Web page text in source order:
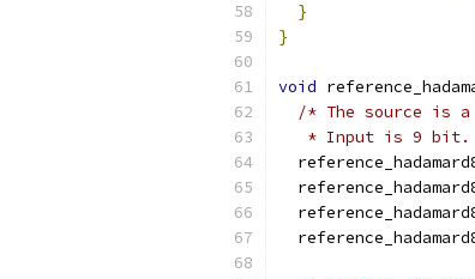
}
}
void
/* The source is
* Input is 9 bit.